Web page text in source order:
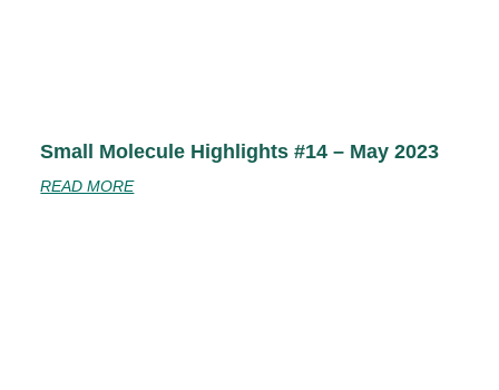
Small Molecule Highlights #14 – May 2023
READ MORE